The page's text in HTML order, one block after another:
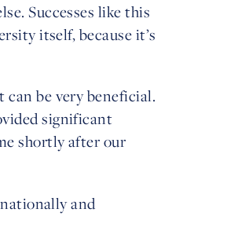
Successes like this
itself, because it’s
be very beneficial.
significant
shortly after our
and